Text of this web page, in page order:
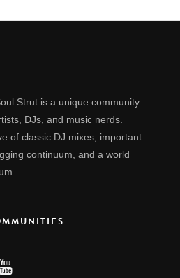
Strut is a unique community
DJs, and music nerds.
of classic DJ mixes, important
continuum, and a world